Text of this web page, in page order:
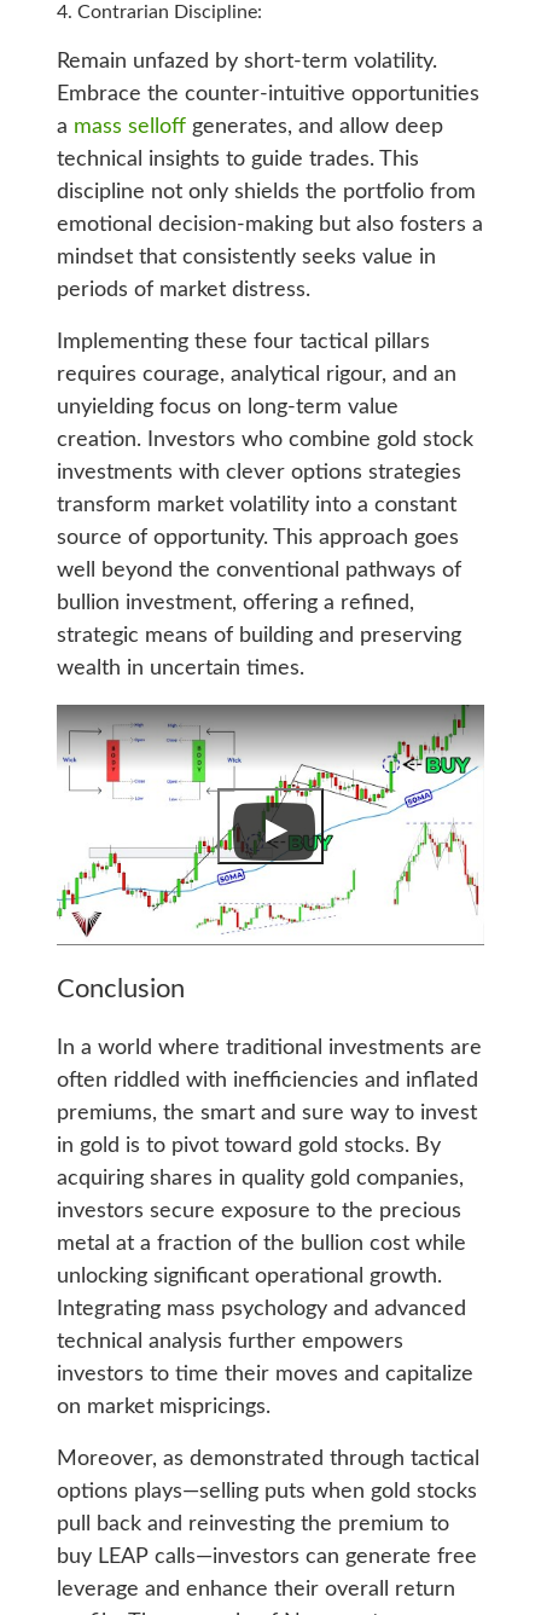
Contrarian Discipline:
Remain unfazed by short-term volatility.
Embrace the counter-intuitive opportunities
a mass selloffgenerates, and allow deep
technical insights to guide trades. This
discipline not only shields the portfolio from
emotional decision-making but also fosters a
mindset that consistently seeks value in
periods of market distress.
Implementing these four tactical pillars
requires courage, analytical rigour, and an
unyielding focus on long-term value
creation. Investors who combine gold stock
investments with clever options strategies
transform market volatility into a constant
source of opportunity. This approach goes
well beyond the conventional pathways of
bullion investment, offering a refined,
strategic means of building and preserving
wealth in uncertain times.
Conclusion
In a world where traditional investments are
often riddled with inefficiencies and inflated
premiums, the smart and sure way to invest
in gold is to pivot toward gold stocks. By
acquiring shares in quality gold companies,
investors secure exposure to the precious
metal at a fraction of the bullion cost while
unlocking significant operational growth.
Integrating mass psychology and advanced
technical analysis further empowers
investors to time their moves and capitalize
on market mispricings.
Moreover, as demonstrated through tactical
options plays—selling puts when gold stocks
pull back and reinvesting the premium to
buy LEAP calls—investors can generate free
leverage and enhance their overall return